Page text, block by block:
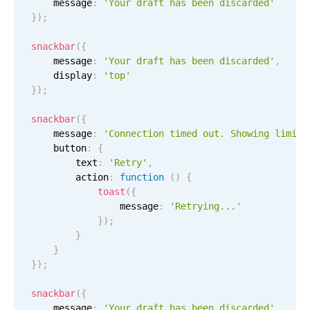
Select
Highlights
Mobile & desktop optimized
Single & multiple selection
Group options
Built-in filtering
Common use cases
Country dropdown
Advanced add/edit event forms
Image & text picker
    message
:
'Your draft has been discarded'
}) ;
snackbar({
    message
: 'Your draft has been discarded' ,
    display
:
'top'
}) ;
snackbar({
    message
:
'Connection timed out. Showing
    button
:
{
        text
: 'Retry' ,
        action
: function ( )
{
toast ({
                message
:
'Retrying...'
}) ;
}
}
}) ;
snackbar({